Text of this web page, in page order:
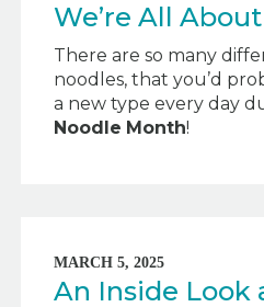
We’re All About
There are so many
noodles, that you’d
a new type every day
Noodle Month!
MARCH 5, 2025
An Inside Look